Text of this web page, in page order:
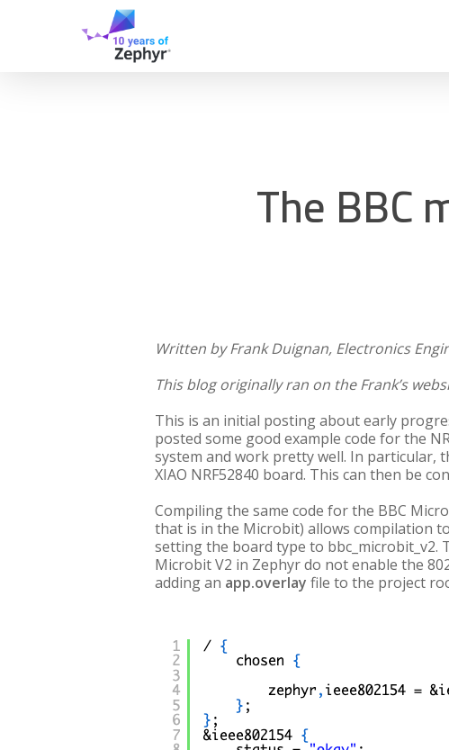
The BBC
Written by Frank Duignan, Electronics
This blog originally ran on the Frank’s
This is an initial posting about early
posted some good example code for the
system and work pretty well. In particular,
XIAO NRF52840 board. This can then be
Compiling the same code for the BBC
that is in the Microbit) allows compilation
setting the board type to
Microbit V2 in Zephyr do not enable the
adding an app.overlayfile to the project